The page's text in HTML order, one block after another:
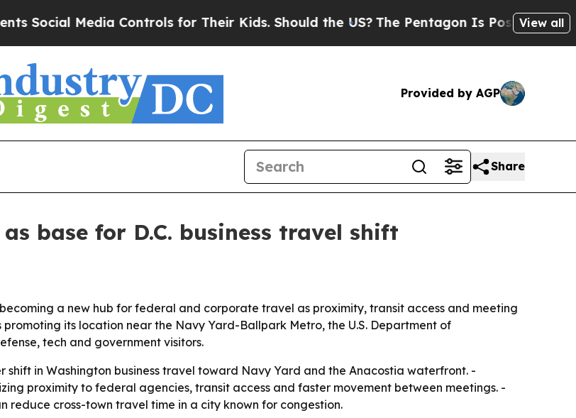
Media Controls for Their Kids. Should the US?The Pentagon Is Posting Cryptic
View all
Provided by AGP
Share
base for D.C. business travel shift
a new hub for federal and corporate travel as proximity, transit access and meeting
its location near the Navy Yard-Ballpark Metro, the U.S. Department of
tech and government visitors.
shift in Washington business travel toward Navy Yard and the Anacostia waterfront. -
proximity to federal agencies, transit access and faster movement between meetings. -
reduce cross-town travel time in a city known for congestion.